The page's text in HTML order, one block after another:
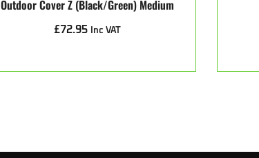
Outdoor Cover Z (Black/Green) Medium
£72.95 Inc VAT